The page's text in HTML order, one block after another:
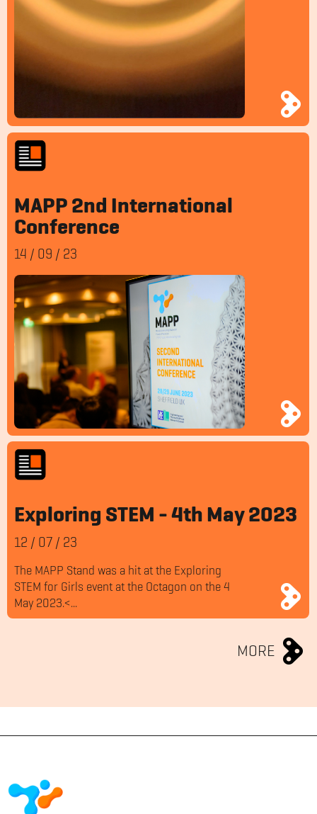
MAPP 2nd International
Conference
14 / 09 / 23
Exploring STEM - 4th May 2023
12 / 07 / 23
The MAPP Stand was a hit at the Exploring
STEM for Girls event at the Octagon on the 4
May 2023.<...
MORE